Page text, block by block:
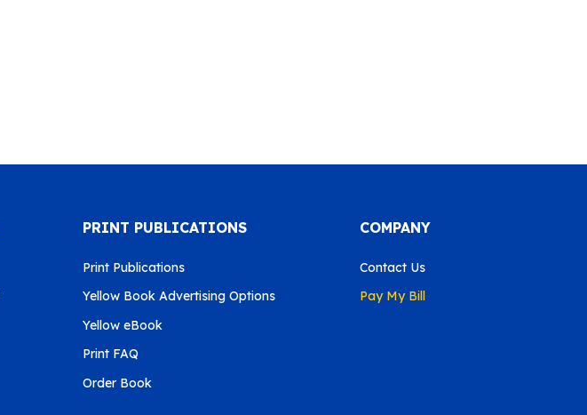
PRINT PUBLICATIONS
Print Publications
Yellow Book Advertising Options
Yellow eBook
Print FAQ
Order Book
COMPANY
Contact Us
Pay My Bill